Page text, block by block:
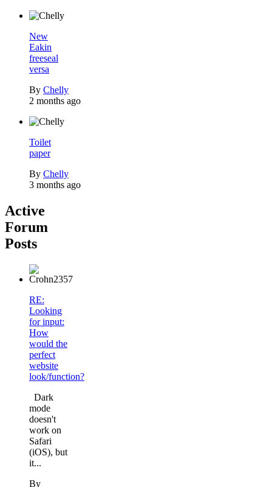
New
Eakin
freeseal
versa
By Chelly
2 months ago
Toilet
paper
By Chelly
3 months ago
Active
Forum
Posts
RE:
Looking
for input:
How
would the
perfect
website
look/function?
Dark
mode
doesn't
work on
Safari
(iOS), but
it...
By